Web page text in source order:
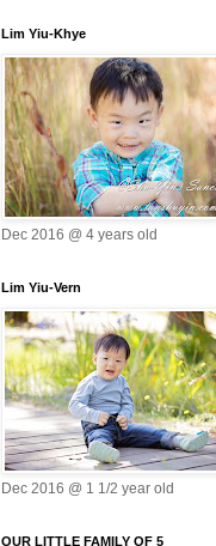
Lim Yiu-Khye
Dec 2016 @ 4 years old
Lim Yiu-Vern
Dec 2016 @ 1 1/2 year old
OUR LITTLE FAMILY OF 5